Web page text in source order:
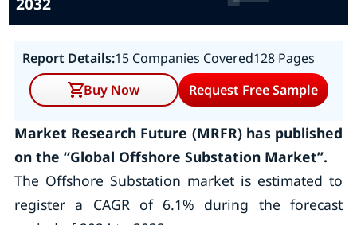
Report Details:15 Companies Covered128 Pages
Buy Now
Request Free Sample
Market Research Future (MRFR) has published
on the “Global Offshore Substation Market”.
The Offshore Substation market is estimated to
register a CAGR of 6.1% during the forecast